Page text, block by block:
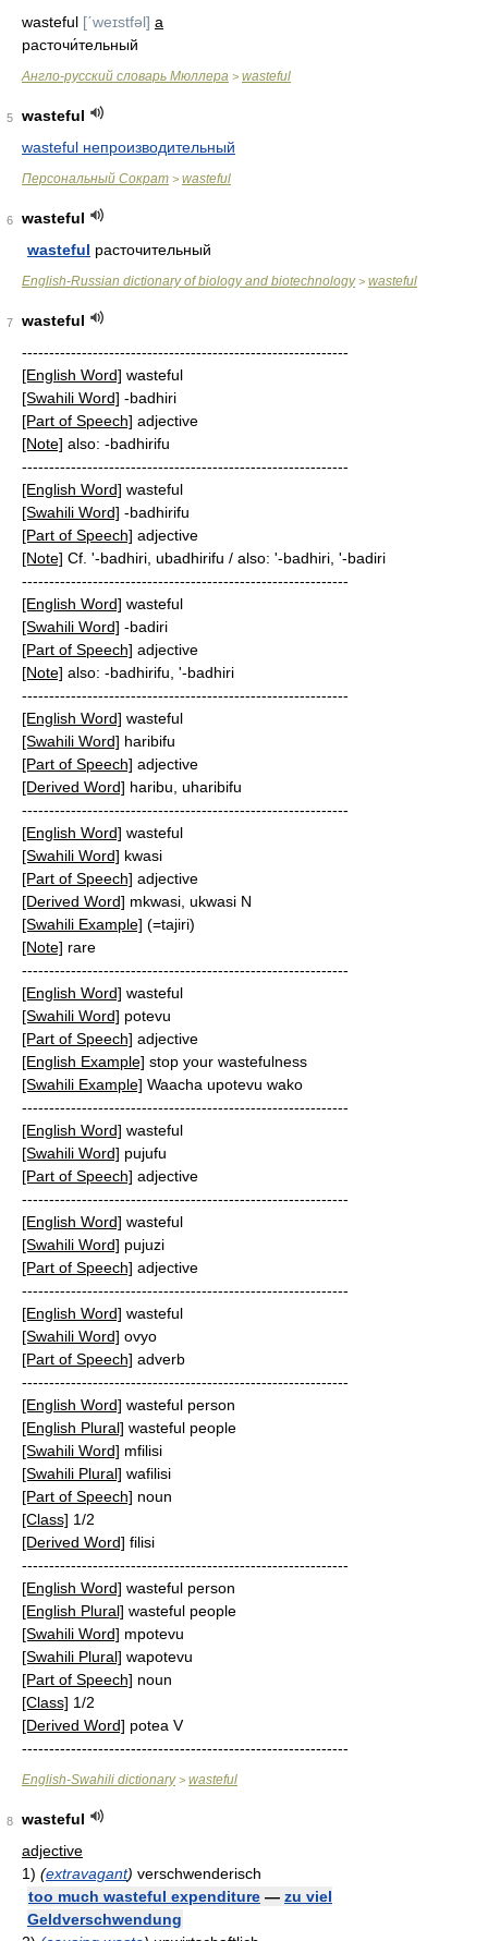
wasteful [ˊweɪstfǝl] a
расточи́тельный
Англо-русский словарь Мюллера > wasteful
5
wasteful
wasteful непроизводительный
Персональный Сократ > wasteful
6
wasteful
wasteful расточительный
English-Russian dictionary of biology and biotechnology> wasteful
7
wasteful
------------------------------------------------------------
[English Word] wasteful
[Swahili Word] -badhiri
[Part of Speech] adjective
[Note] also: -badhirifu
------------------------------------------------------------
[English Word] wasteful
[Swahili Word] -badhirifu
[Part of Speech] adjective
[Note] Cf. '-badhiri, ubadhirifu / also: '-badhiri, '-badiri
------------------------------------------------------------
[English Word] wasteful
[Swahili Word] -badiri
[Part of Speech] adjective
[Note] also: -badhirifu, '-badhiri
------------------------------------------------------------
[English Word] wasteful
[Swahili Word] haribifu
[Part of Speech] adjective
[Derived Word] haribu, uharibifu
------------------------------------------------------------
[English Word] wasteful
[Swahili Word] kwasi
[Part of Speech] adjective
[Derived Word] mkwasi, ukwasi N
[Swahili Example] (=tajiri)
[Note] rare
------------------------------------------------------------
[English Word] wasteful
[Swahili Word] potevu
[Part of Speech] adjective
[English Example] stop your wastefulness
[Swahili Example] Waacha upotevu wako
------------------------------------------------------------
[English Word] wasteful
[Swahili Word] pujufu
[Part of Speech] adjective
------------------------------------------------------------
[English Word] wasteful
[Swahili Word] pujuzi
[Part of Speech] adjective
------------------------------------------------------------
[English Word] wasteful
[Swahili Word] ovyo
[Part of Speech] adverb
------------------------------------------------------------
[English Word] wasteful person
[English Plural] wasteful people
[Swahili Word] mfilisi
[Swahili Plural] wafilisi
[Part of Speech] noun
[Class] 1/2
[Derived Word] filisi
------------------------------------------------------------
[English Word] wasteful person
[English Plural] wasteful people
[Swahili Word] mpotevu
[Swahili Plural] wapotevu
[Part of Speech] noun
[Class] 1/2
[Derived Word] potea V
------------------------------------------------------------
English-Swahili dictionary> wasteful
8
wasteful
adjective
1) (extravagant) verschwenderisch
too much wasteful expenditure — zu viel
Geldverschwendung